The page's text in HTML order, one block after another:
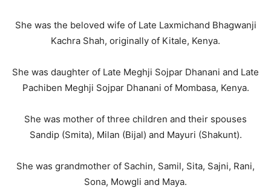
She was the beloved wife of Late Laxmichand Bhagwanji
Kachra Shah, originally of Kitale, Kenya.
She was daughter of Late Meghji Sojpar Dhanani and Late
Pachiben Meghji Sojpar Dhanani of Mombasa, Kenya.
She was mother of three children and their spouses
Sandip (Smita), Milan (Bijal) and Mayuri (Shakunt).
She was grandmother of Sachin, Samil, Sita, Sajni, Rani,
Sona, Mowgli and Maya.